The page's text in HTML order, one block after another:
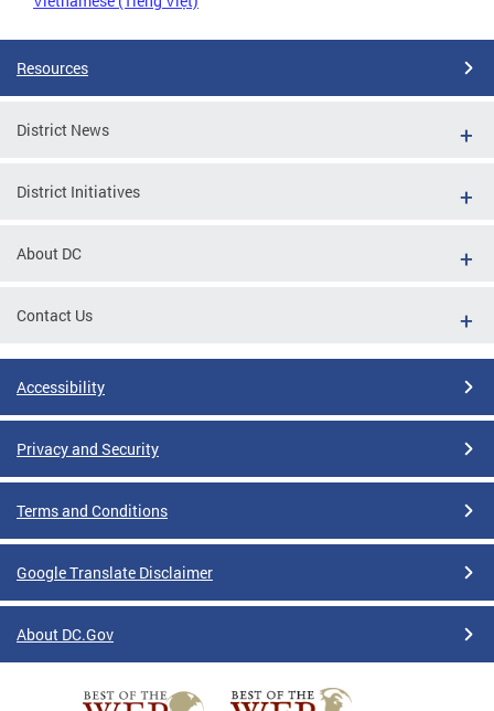
Resources
District News
District Initiatives
About DC
Contact Us
Accessibility
Privacy and Security
Terms and Conditions
Google Translate Disclaimer
About DC.Gov